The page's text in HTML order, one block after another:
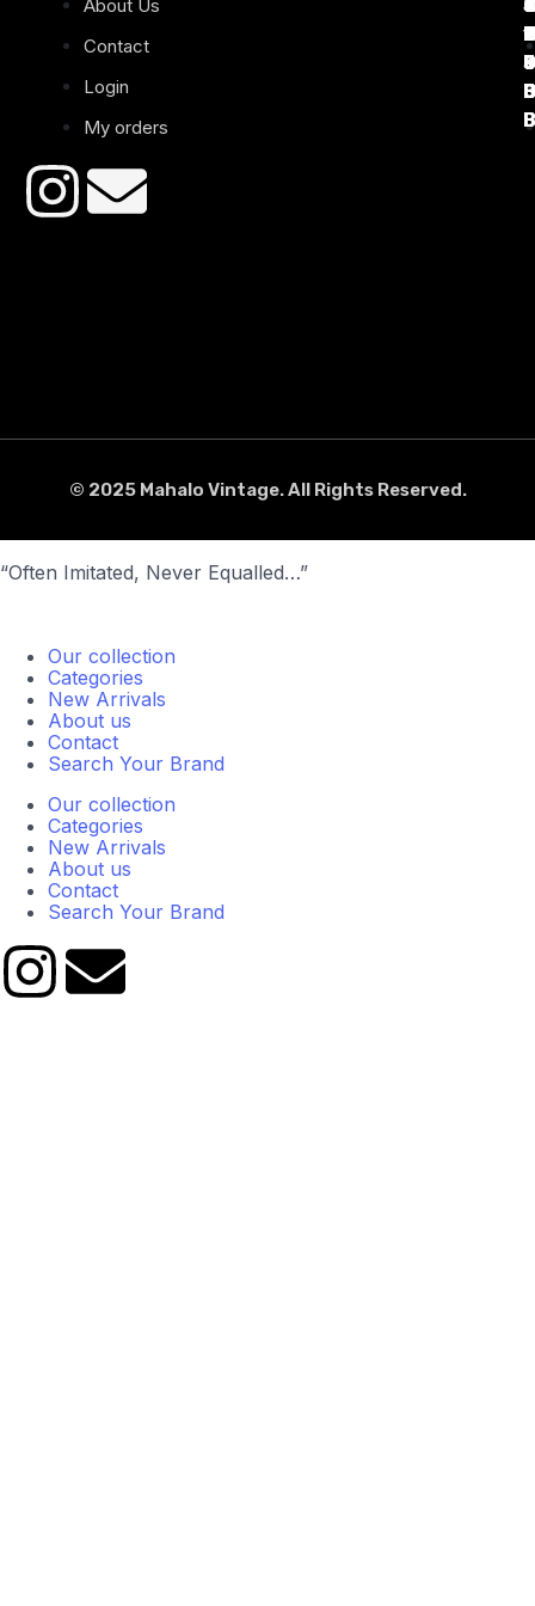
About Us
Contact
Login
My orders
9
© 2025 Mahalo Vintage. All Rights Reserved.
“Often Imitated, Never Equalled…”
Our collection
Categories
New Arrivals
About us
Contact
Search Your Brand
Our collection
Categories
New Arrivals
About us
Contact
Search Your Brand